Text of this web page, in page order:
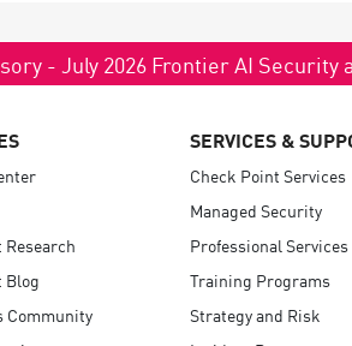
- July 2026 Frontier AI Security
Blog
Community
SERVICES &
Check Point Services
Managed Security
Professional Services
Training Programs
Strategy and Risk